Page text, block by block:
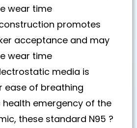
wear time
promotes
acceptance and may
wear time
media is
ease of breathing
health emergency of the
these standard N95 ?